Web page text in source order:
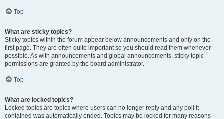
Top
What are sticky topics?
Sticky topics within the forum appear below announcements and only on the
first page. They are often quite important so you should read them whenever
possible. As with announcements and global announcements, sticky topic
permissions are granted by the board administrator.
Top
What are locked topics?
Locked topics are topics where users can no longer reply and any poll it
contained was automatically ended. Topics may be locked for many reasons